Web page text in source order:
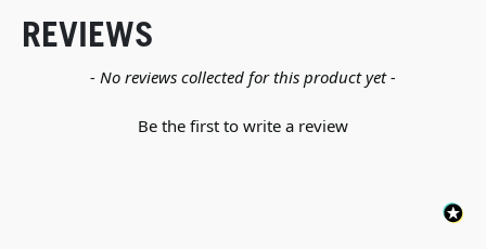
REVIEWS
- No reviews collected for this product yet -
Be the first to write a review
New content loaded